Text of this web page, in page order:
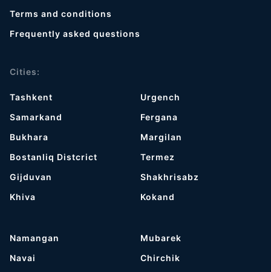
Terms and conditions
Frequently asked questions
Cities:
Tashkent
Samarkand
Bukhara
Bostanliq Distcrict
Gijduvan
Khiva
Urgench
Fergana
Margilan
Termez
Shakhrisabz
Kokand
Namangan
Navai
Mubarek
Chirchik